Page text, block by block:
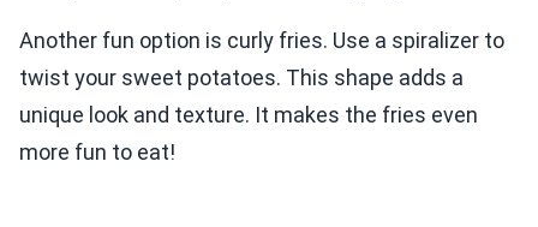
Another fun option is curly fries. Use a spiralizer to
twist your sweet potatoes. This shape adds a
unique look and texture. It makes the fries even
more fun to eat!